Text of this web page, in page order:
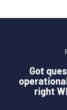
Got
right